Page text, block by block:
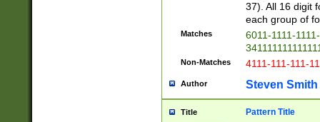
37). All 16 digit
each group of
Matches
6011-1111-
Non-Matches 4111-111-111-
Author Steven Smith
Title Pattern Title